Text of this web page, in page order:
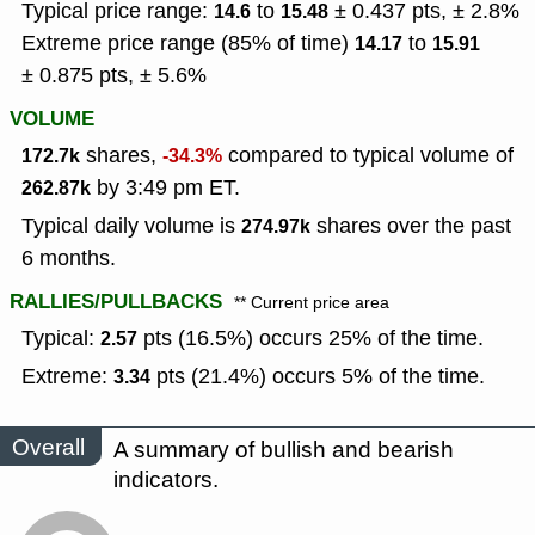
Typical price range: 14.6 to 15.48 ± 0.437 pts, ± 2.8%
Extreme price range (85% of time) 14.17 to 15.91
± 0.875 pts, ± 5.6%
VOLUME
172.7k shares, -34.3% compared to typical volume of
262.87k by 3:49 pm ET.
Typical daily volume is 274.97k shares over the past
6 months.
RALLIES/PULLBACKS ** Current price area
Typical: 2.57 pts (16.5%) occurs 25% of the time.
Extreme: 3.34 pts (21.4%) occurs 5% of the time.
Overall
A summary of bullish and bearish
indicators.